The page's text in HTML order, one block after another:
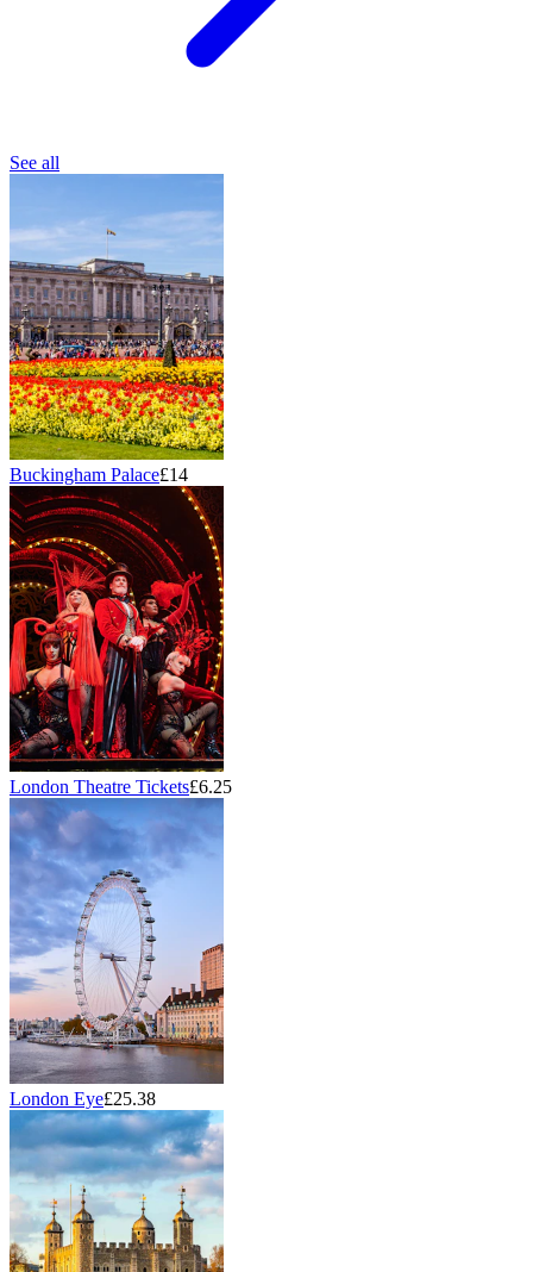
See all
Buckingham Palace£14
London Theatre Tickets£6.25
London Eye£25.38